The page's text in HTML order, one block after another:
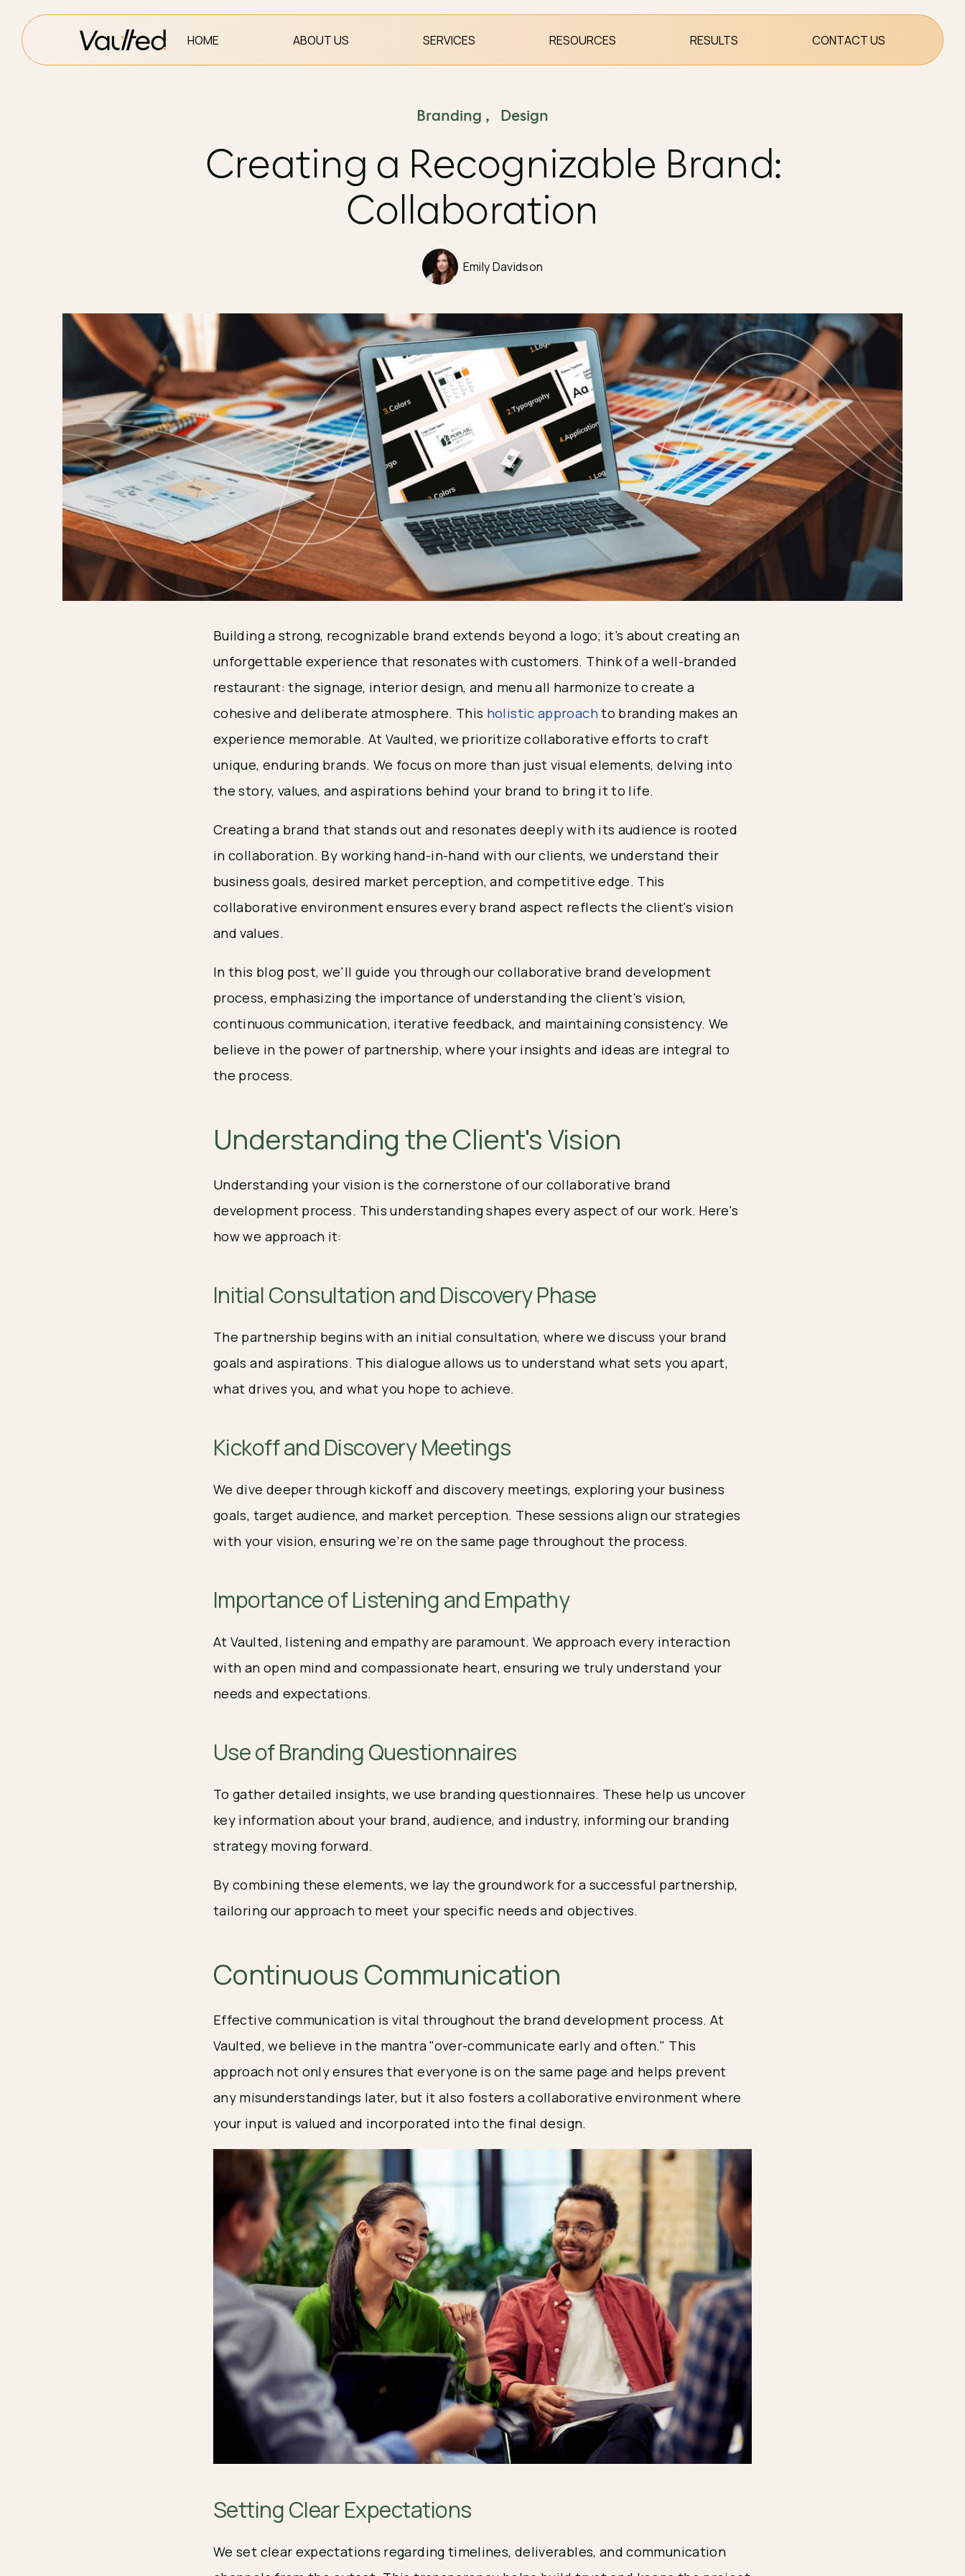
HOME ABOUT US SERVICES RESOURCES RESULTS CONTACT US
Branding , Design
Creating a Recognizable Brand:
Collaboration
Emily Davidson
Building a strong, recognizable brand extends beyond a logo; it’s about creating an
unforgettable experience that resonates with customers. Think of a well-branded
restaurant: the signage, interior design, and menu all harmonize to create a
cohesive and deliberate atmosphere. This holistic approachto branding makes an
experience memorable. At Vaulted, we prioritize collaborative efforts to craft
unique, enduring brands. We focus on more than just visual elements, delving into
the story, values, and aspirations behind your brand to bring it to life.
Creating a brand that stands out and resonates deeply with its audience is rooted
in collaboration. By working hand-in-hand with our clients, we understand their
business goals, desired market perception, and competitive edge. This
collaborative environment ensures every brand aspect reflects the client's vision
and values.
In this blog post, we'll guide you through our collaborative brand development
process, emphasizing the importance of understanding the client's vision,
continuous communication, iterative feedback, and maintaining consistency. We
believe in the power of partnership, where your insights and ideas are integral to
the process.
Understanding the Client's Vision
Understanding your vision is the cornerstone of our collaborative brand
development process. This understanding shapes every aspect of our work. Here's
how we approach it:
Initial Consultation and Discovery Phase
The partnership begins with an initial consultation, where we discuss your brand
goals and aspirations. This dialogue allows us to understand what sets you apart,
what drives you, and what you hope to achieve.
Kickoff and Discovery Meetings
We dive deeper through kickoff and discovery meetings, exploring your business
goals, target audience, and market perception. These sessions align our strategies
with your vision, ensuring we’re on the same page throughout the process.
Importance of Listening and Empathy
At Vaulted, listening and empathy are paramount. We approach every interaction
with an open mind and compassionate heart, ensuring we truly understand your
needs and expectations.
Use of Branding Questionnaires
To gather detailed insights, we use branding questionnaires. These help us uncover
key information about your brand, audience, and industry, informing our branding
strategy moving forward.
By combining these elements, we lay the groundwork for a successful partnership,
tailoring our approach to meet your specific needs and objectives.
Continuous Communication
Effective communication is vital throughout the brand development process. At
Vaulted, we believe in the mantra "over-communicate early and often." This
approach not only ensures that everyone is on the same page and helps prevent
any misunderstandings later, but it also fosters a collaborative environment where
your input is valued and incorporated into the final design.
Setting Clear Expectations
We set clear expectations regarding timelines, deliverables, and communication